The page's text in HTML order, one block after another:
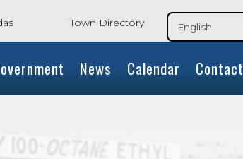
Town Directory
News Calendar Contact